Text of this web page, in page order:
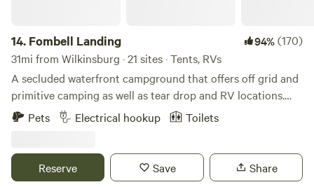
14. Fombell Landing 94%(170)
31mi from Wilkinsburg · 21 sites · Tents, RVs
A secluded waterfront campground that offers off grid and
primitive camping as well as tear drop and RV locations.
Fishing, kayaking, and much more. Just outside Zelienople
Pennsylvania. The campground is split into two separate,
C, start at the address 115 Narrows Rd Fombell, PA 16123.
Sites 126 A-I are located at 126 Lend Street, Fombell PA
Pets Electrical hookup Toilets
Reserve Save Share